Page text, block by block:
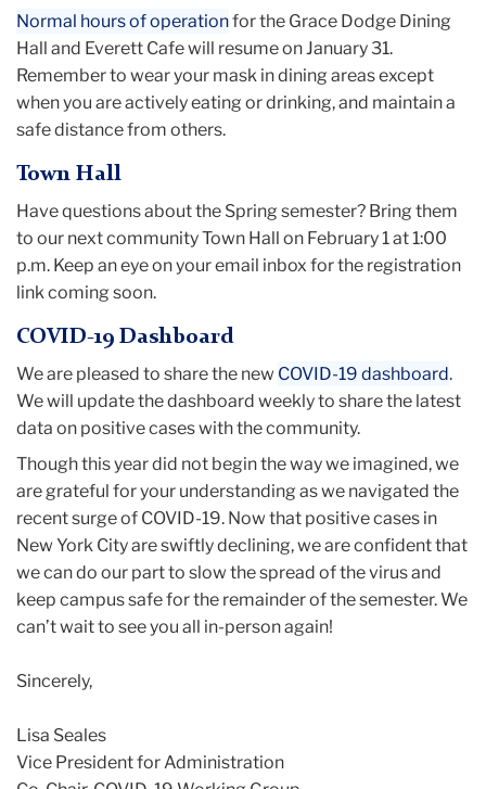
Normal hours of operationfor the Grace Dodge Dining
Hall and Everett Cafe will resume on January 31.
Remember to wear your mask in dining areas except
when you are actively eating or drinking, and maintain a
safe distance from others.
Town Hall
Have questions about the Spring semester? Bring them
to our next community Town Hall on February 1 at 1:00
p.m. Keep an eye on your email inbox for the registration
link coming soon.
COVID-19 Dashboard
We are pleased to share the new COVID-19 dashboard.
We will update the dashboard weekly to share the latest
data on positive cases with the community.
Though this year did not begin the way we imagined, we
are grateful for your understanding as we navigated the
recent surge of COVID-19. Now that positive cases in
New York City are swiftly declining, we are confident that
we can do our part to slow the spread of the virus and
keep campus safe for the remainder of the semester. We
can’t wait to see you all in-person again!
Sincerely,
Lisa Seales
Vice President for Administration